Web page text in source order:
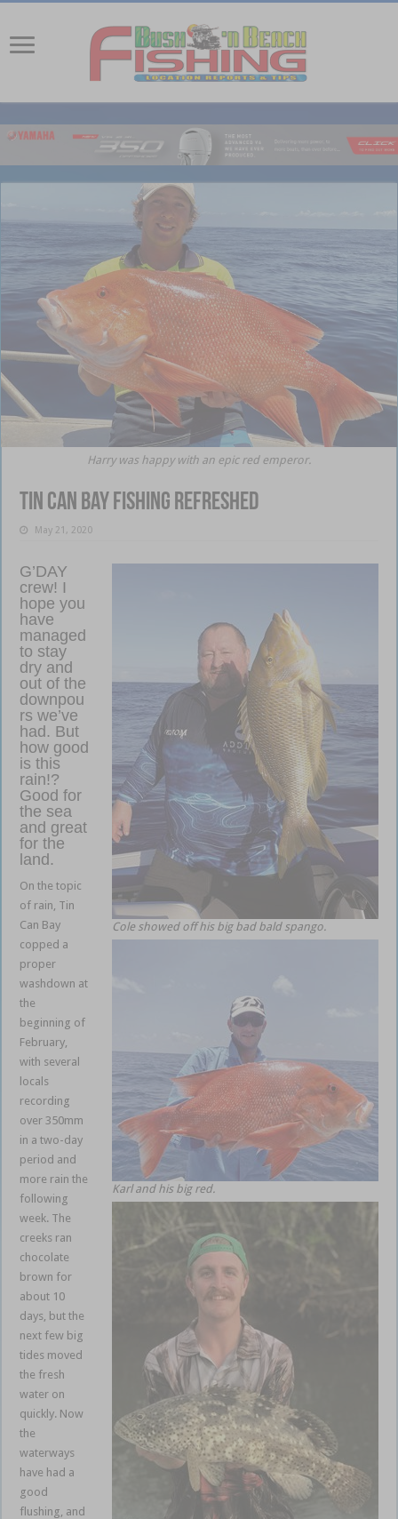
Harry was happy with an epic red emperor.
Tin Can Bay fishing refreshed
May 21, 2020
Cole showed off his big bad bald spango.
Karl and his big red.
G’DAY
crew! I
hope you
have
managed
to stay
dry and
out of the
downpou
rs we’ve
had. But
how good
is this
rain!?
Good for
the sea
and great
for the
land.
On the topic
of rain, Tin
Can Bay
copped a
proper
washdown at
the
beginning of
February,
with several
locals
recording
over 350mm
in a two-day
period and
more rain the
following
week. The
creeks ran
chocolate
brown for
about 10
days, but the
next few big
tides moved
the fresh
water on
quickly. Now
the
waterways
have had a
good
flushing, and